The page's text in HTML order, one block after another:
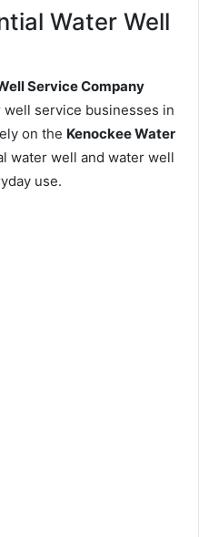
Water Well
Service Company
service businesses in
on the Kenockee Water
water well and water well
use.